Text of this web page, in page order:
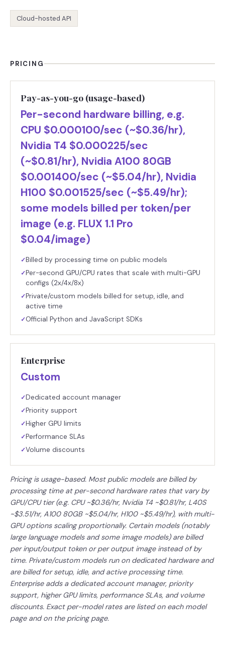
Cloud-hosted API
PRICING
Pay-as-you-go (usage-based)
Per-second hardware billing, e.g.
CPU $0.000100/sec (~$0.36/hr),
Nvidia T4 $0.000225/sec
(~$0.81/hr), Nvidia A100 80GB
$0.001400/sec (~$5.04/hr), Nvidia
H100 $0.001525/sec (~$5.49/hr);
some models billed per token/per
image (e.g. FLUX 1.1 Pro
$0.04/image)
✓Billed by processing time on public models
✓Per-second GPU/CPU rates that scale with multi-GPU
configs (2x/4x/8x)
✓Private/custom models billed for setup, idle, and
active time
✓Official Python and JavaScript SDKs
Enterprise
Custom
✓Dedicated account manager
✓Priority support
✓Higher GPU limits
✓Performance SLAs
✓Volume discounts
Pricing is usage-based. Most public models are billed by
processing time at per-second hardware rates that vary by
GPU/CPU tier (e.g. CPU ~$0.36/hr, Nvidia T4 ~$0.81/hr, L40S
~$3.51/hr, A100 80GB ~$5.04/hr, H100 ~$5.49/hr), with multi-
GPU options scaling proportionally. Certain models (notably
large language models and some image models) are billed
per input/output token or per output image instead of by
time. Private/custom models run on dedicated hardware and
are billed for setup, idle, and active processing time.
Enterprise adds a dedicated account manager, priority
support, higher GPU limits, performance SLAs, and volume
discounts. Exact per-model rates are listed on each model
page and on the pricing page.